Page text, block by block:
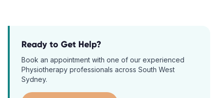
Ready to Get Help?
Book an appointment with one of our experienced
Physiotherapy professionals across South West
Sydney.